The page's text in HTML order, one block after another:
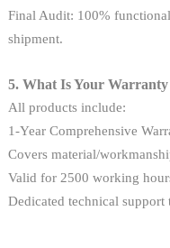
Final Audit: 100%
shipment.
5. What Is Your Warranty
All products include:
1-Year Comprehensive
Covers material/
Valid for 2500 working
Dedicated technical